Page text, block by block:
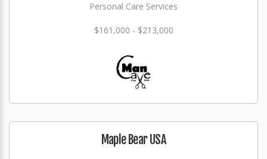
Personal Care Services
$161,000 - $213,000
Maple Bear USA